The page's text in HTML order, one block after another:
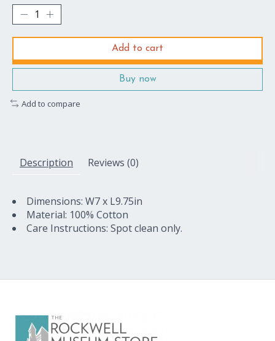
Add to cart
Buy now
Add to compare
Description Reviews (0)
Dimensions: W7 x L9.75in
Material: 100% Cotton
Care Instructions: Spot clean only.